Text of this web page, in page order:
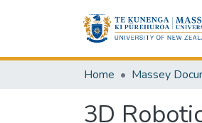
Home Massey
3D